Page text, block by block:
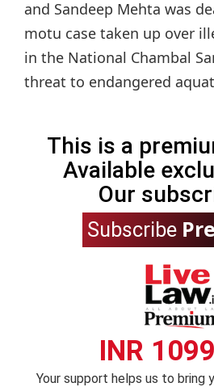
and Sandeep Mehta was
motu case taken up over
in the National Chambal
threat to endangered
This is a
Available
Our
Subscribe
INR 1099
Your support helps us to bring